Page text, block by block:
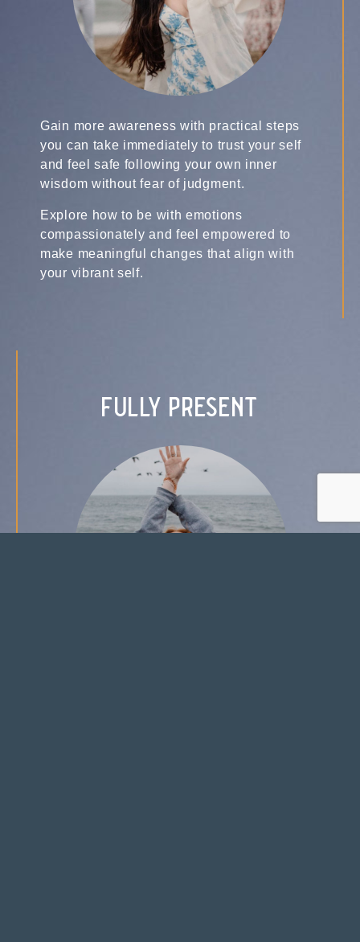
Gain more awareness with practical steps
you can take immediately to trust your self
and feel safe following your own inner
wisdom without fear of judgment.
Explore how to be with emotions
compassionately and feel empowered to
make meaningful changes that align with
your vibrant self.
fully present